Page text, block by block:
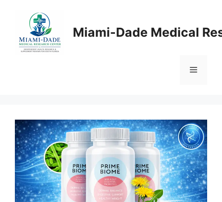
Miami-Dade Medical
Menu